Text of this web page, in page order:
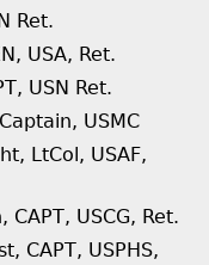
Ret.
USA, Ret.
USN Ret.
USMC
LtCol, USAF,
CAPT, USCG, Ret.
CAPT, USPHS,